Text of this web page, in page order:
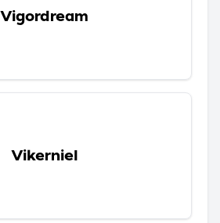
Vigordream
Vikerniel